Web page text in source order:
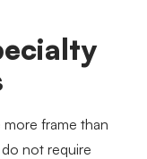
more frame than
not require